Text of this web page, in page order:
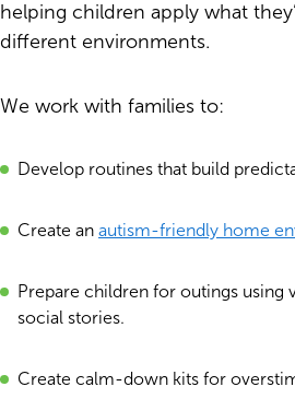
helping children apply what
different environments.
We work with families to:
Develop routines that build
Create an autism-friendly home
Prepare children for outings using
social stories.
Create calm-down kits for